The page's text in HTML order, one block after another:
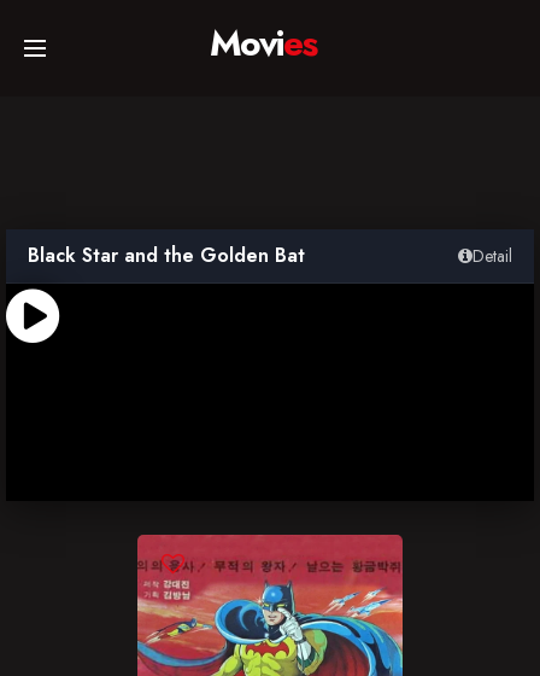
Home
TV Series
Movies
Black Star and the Golden Bat Detail